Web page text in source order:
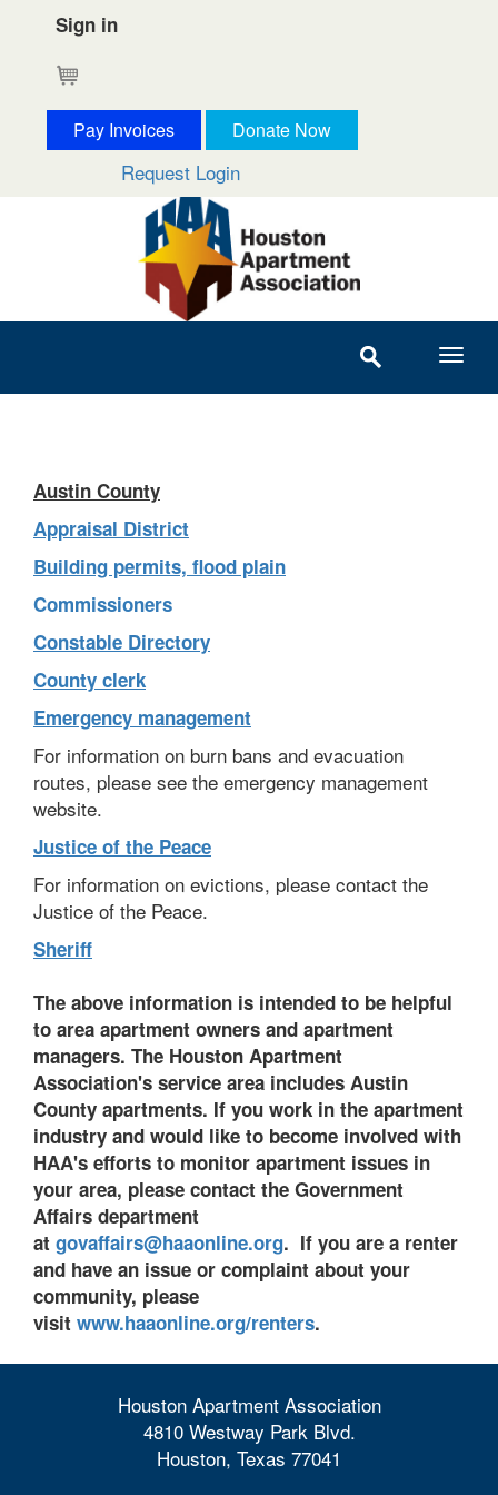
Sign in
Pay Invoices Donate Now
Request Login
Austin County
Appraisal District
Building permits, flood plain
Commissioners
Constable Directory
County clerk
Emergency management
For information on burn bans and evacuation
routes, please see the emergency management
website.
Justice of the Peace
For information on evictions, please contact the
Justice of the Peace.
Sheriff
The above information is intended to be helpful
to area apartment owners and apartment
managers. The Houston Apartment
Association's service area includes Austin
County apartments. If you work in the apartment
industry and would like to become involved with
HAA's efforts to monitor apartment issues in
your area, please contact the Government
Affairs department
at govaffairs@haaonline.org. If you are a renter
and have an issue or complaint about your
community, please
visit www.haaonline.org/renters.
Houston Apartment Association
4810 Westway Park Blvd.
Houston, Texas 77041